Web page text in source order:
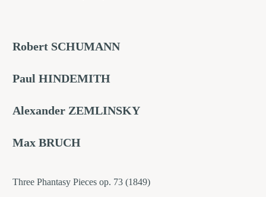
Robert SCHUMANN
Paul HINDEMITH
Alexander ZEMLINSKY
Max BRUCH
Three Phantasy Pieces op. 73 (1849)